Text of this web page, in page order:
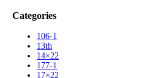
Categories
106-1
13th
14×22
177-1
17×22